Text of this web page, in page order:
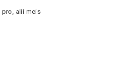
alii meis